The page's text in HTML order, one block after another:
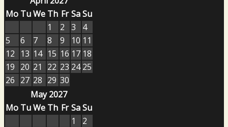
Mo TuWe Th Fr SaSu
1
2 3
4
5
6 7 8 9 10 11
12
13 14 15 16 17 18
19 20 21 22 23 24 25
26 27 28 29 30
May 2027
Mo TuWe Th Fr SaSu
1
2